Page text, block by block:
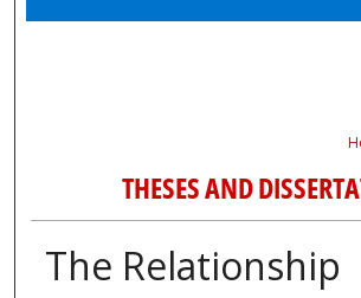
THESES AND
The Relationship